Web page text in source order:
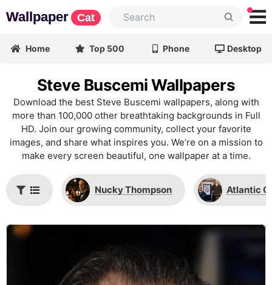
Wallpaper Cat
Home Top 500 Phone Desktop
Steve Buscemi Wallpapers
Download the best Steve Buscemi wallpapers, along with
more than 100,000 other breathtaking backgrounds in Full
HD. Join our growing community, collect your favorite
images, and share what inspires you. We’re on a mission to
make every screen beautiful, one wallpaper at a time.
Nucky Thompson Atlantic